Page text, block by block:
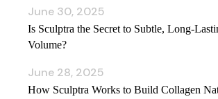
Is Sculptra the Secret to Subtle,
Volume?
June 30, 2025
How Sculptra Works to Build Collagen
June 28, 2025